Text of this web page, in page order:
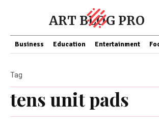
ART BLOG PRO
Business Education Entertainment
tens unit pads
Tag